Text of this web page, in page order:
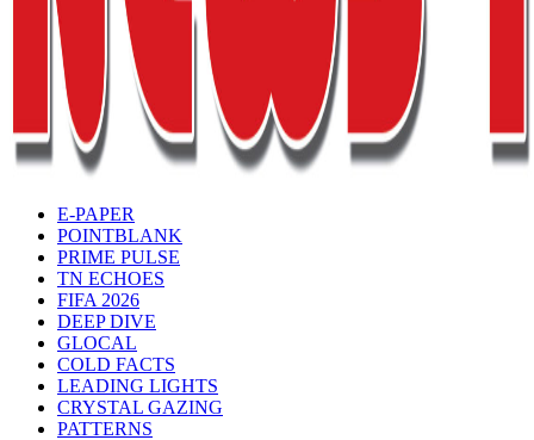
E-PAPER
POINTBLANK
PRIME PULSE
TN ECHOES
FIFA 2026
DEEP DIVE
GLOCAL
COLD FACTS
LEADING LIGHTS
CRYSTAL GAZING
PATTERNS